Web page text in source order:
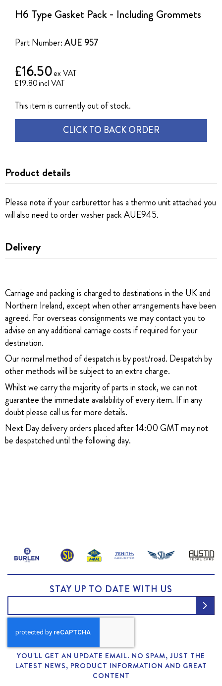
H6 Type Gasket Pack - Including Grommets
Part Number:AUE 957
£19.80
£16.50
This item is currently out of stock.
CLICK TO BACK ORDER
beginning
Product details
Please note if your carburettor has a thermo unit attached you
will also need to order washer pack AUE945.
Delivery
Carriage and packing is charged to destinations in the UK and
Northern Ireland, except when other arrangements have been
agreed. For overseas consignments we may contact you to
advise on any additional carriage costs if required for your
destination.
Our normal method of despatch is by post/road. Despatch by
other methods will be subject to an extra charge.
Whilst we carry the majority of parts in stock, we can not
guarantee the immediate availability of every item. If in any
doubt please call us for more details.
Next Day delivery orders placed after 14:00 GMT may not
be despatched until the following day.
STAY UP TO DATE WITH US
YOU'LL GET AN UPDATE EMAIL. NO SPAM, JUST THE
LATEST NEWS, PRODUCT INFORMATION AND GREAT
CONTENT